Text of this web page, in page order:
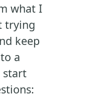
what I
trying
keep
a
start